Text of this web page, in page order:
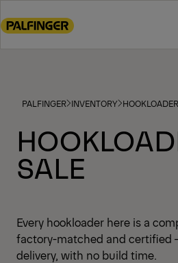
to
footerPALFINGER INVENTORY
SALE
Every hookloader here is a
factory-matched and certified
delivery, with no build time.